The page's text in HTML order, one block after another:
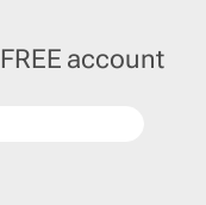
account